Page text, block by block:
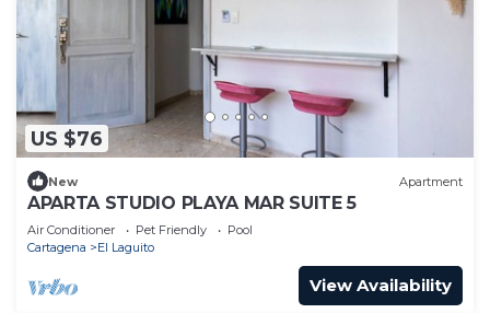
US $76
New Apartment
APARTA STUDIO PLAYA MAR SUITE 5
Air Conditioner Pet Friendly
Pool
Cartagena
El Laguito
View Availability